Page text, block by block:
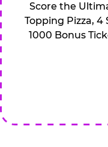
Score the
Topping Pizza, 4
1000 Bonus